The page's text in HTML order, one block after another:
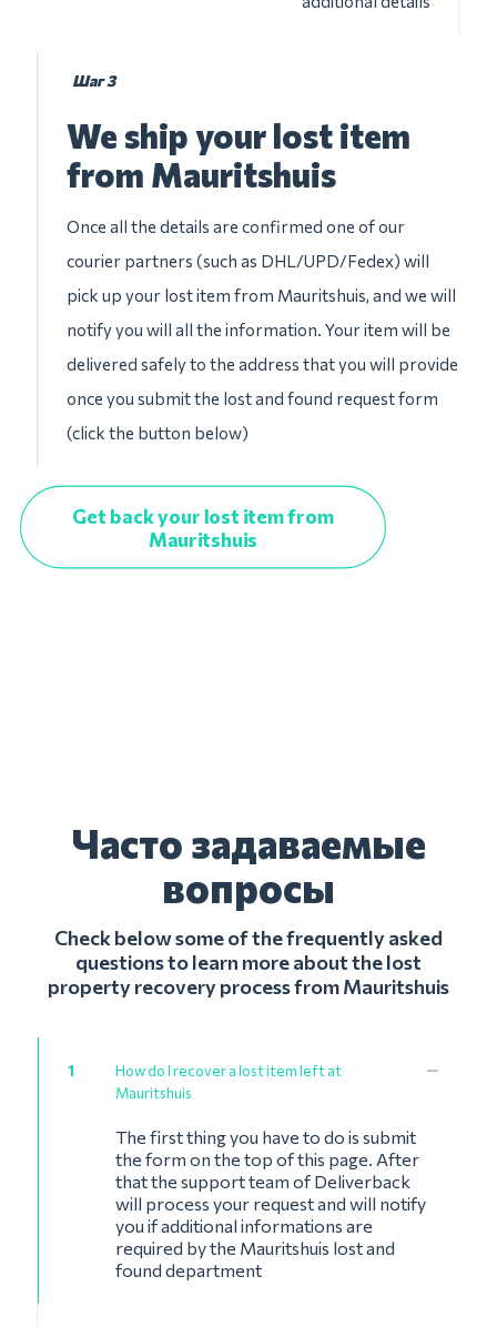
Шаг 3
We ship your lost item
from Mauritshuis
Once all the details are confirmed one of our
courier partners (such as DHL/UPD/Fedex) will
pick up your lost item from Mauritshuis, and we will
notify you will all the information. Your item will be
delivered safely to the address that you will provide
once you submit the lost and found request form
(click the button below)
Get back your lost item from
Mauritshuis
Часто задаваемые
вопросы
Check below some of the frequently asked
questions to learn more about the lost
property recovery process from Mauritshuis
1
How do I recover a lost item left at
Mauritshuis
The first thing you have to do is submit
the form on the top of this page. After
that the support team of Deliverback
will process your request and will notify
you if additional informations are
required by the Mauritshuis lost and
found department